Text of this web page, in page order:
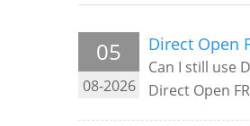
05
08-2026
Direct Open
Can I still use
Direct Open